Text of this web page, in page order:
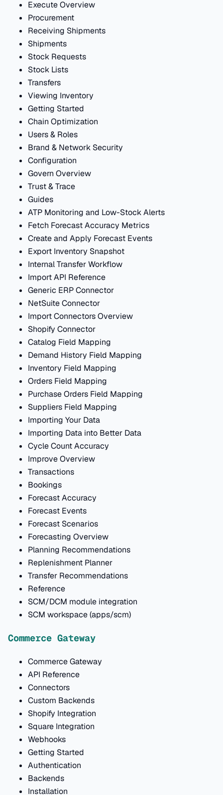
Execute Overview
Procurement
Receiving Shipments
Shipments
Stock Requests
Stock Lists
Transfers
Viewing Inventory
Getting Started
Chain Optimization
Users & Roles
Brand & Network Security
Configuration
Govern Overview
Trust & Trace
Guides
ATP Monitoring and Low-Stock Alerts
Fetch Forecast Accuracy Metrics
Create and Apply Forecast Events
Export Inventory Snapshot
Internal Transfer Workflow
Import API Reference
Generic ERP Connector
NetSuite Connector
Import Connectors Overview
Shopify Connector
Catalog Field Mapping
Demand History Field Mapping
Inventory Field Mapping
Orders Field Mapping
Purchase Orders Field Mapping
Suppliers Field Mapping
Importing Your Data
Importing Data into Better Data
Cycle Count Accuracy
Improve Overview
Transactions
Bookings
Forecast Accuracy
Forecast Events
Forecast Scenarios
Forecasting Overview
Planning Recommendations
Replenishment Planner
Transfer Recommendations
Reference
SCM/DCM module integration
SCM workspace (apps/scm)
Commerce Gateway
Commerce Gateway
API Reference
Connectors
Custom Backends
Shopify Integration
Square Integration
Webhooks
Getting Started
Authentication
Backends
Installation